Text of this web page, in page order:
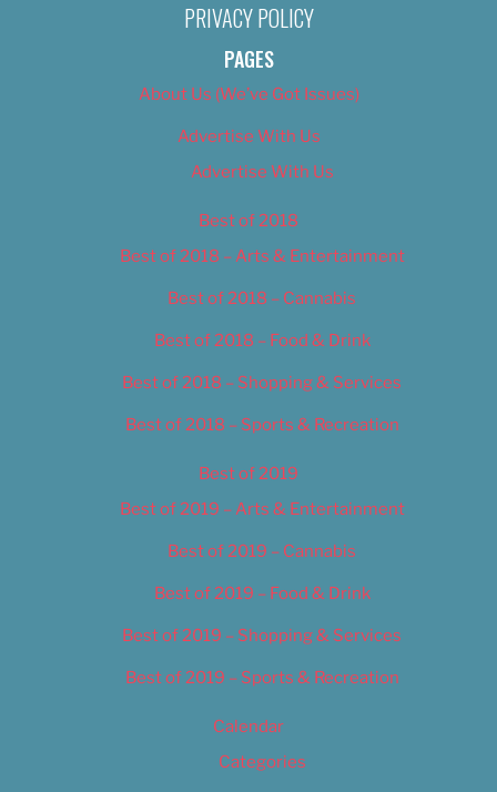
PRIVACY POLICY
PAGES
About Us (We’ve Got Issues)
Advertise With Us
Advertise With Us
Best of 2018
Best of 2018 – Arts & Entertainment
Best of 2018 – Cannabis
Best of 2018 – Food & Drink
Best of 2018 – Shopping & Services
Best of 2018 – Sports & Recreation
Best of 2019
Best of 2019 – Arts & Entertainment
Best of 2019 – Cannabis
Best of 2019 – Food & Drink
Best of 2019 – Shopping & Services
Best of 2019 – Sports & Recreation
Calendar
Categories